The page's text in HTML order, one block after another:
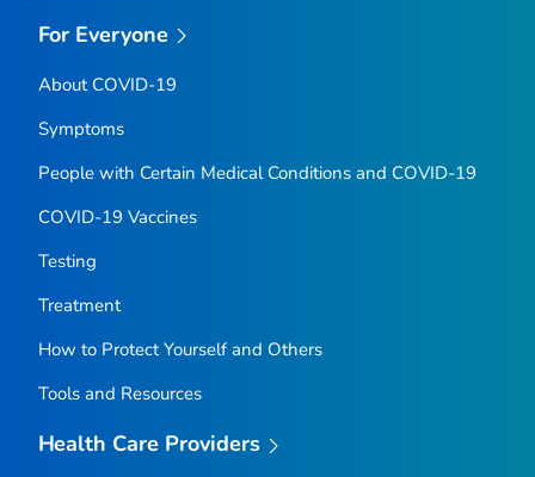
For Everyone
About COVID-19
Symptoms
People with Certain Medical Conditions and COVID-19
COVID-19 Vaccines
Testing
Treatment
How to Protect Yourself and Others
Tools and Resources
Health Care Providers